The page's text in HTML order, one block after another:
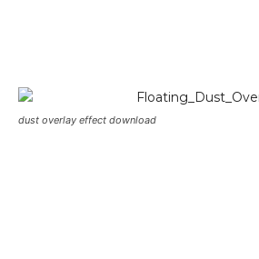
dust overlay effect download